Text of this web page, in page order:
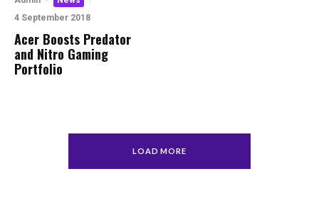
4 September 2018
Acer Boosts Predator
and Nitro Gaming
Portfolio
LOAD MORE